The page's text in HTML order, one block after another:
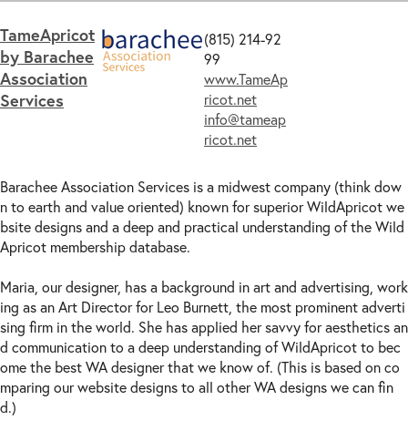
TameApricot
by Barachee
Association
Services
(815) 214-92
99
www.TameAp
ricot.net
info@tameap
ricot.net
Barachee Association Services is a midwest company (think dow
n to earth and value oriented) known for superior WildApricot we
bsite designs and a deep and practical understanding of the Wild
Apricot membership database.
Maria, our designer, has a background in art and advertising, work
ing as an Art Director for Leo Burnett, the most prominent adverti
sing firm in the world. She has applied her savvy for aesthetics an
d communication to a deep understanding of WildApricot to bec
ome the best WA designer that we know of. (This is based on co
mparing our website designs to all other WA designs we can fin
d.)